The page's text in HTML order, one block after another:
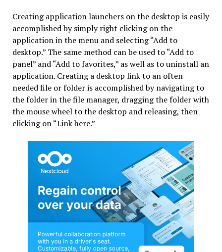
Creating application launchers on the desktop is easily
accomplished by simply right clicking on the
application in the menu and selecting “Add to
desktop.” The same method can be used to “Add to
panel” and “Add to favorites,” as well as to uninstall an
application. Creating a desktop link to an often
needed file or folder is accomplished by navigating to
the folder in the file manager, dragging the folder with
the mouse wheel to the desktop and releasing, then
clicking on “Link here.”